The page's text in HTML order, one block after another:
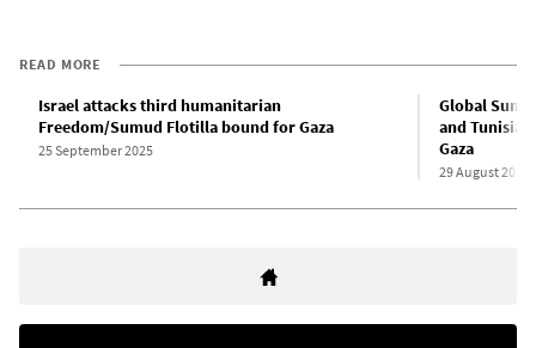
READ MORE
Israel attacks third humanitarian
Freedom/Sumud Flotilla bound for Gaza
25 September 2025
Global
and
Gaza
29 August 2025